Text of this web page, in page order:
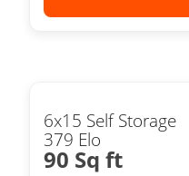
6x15 Self Storage
379 Elo
90 Sq ft